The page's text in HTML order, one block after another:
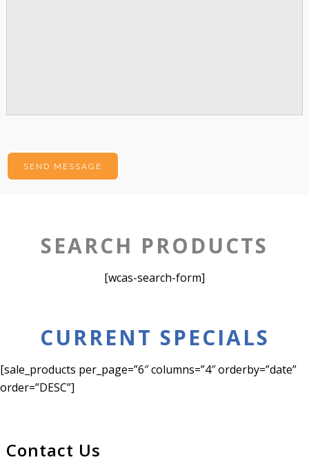
SEARCH PRODUCTS
[wcas-search-form]
CURRENT SPECIALS
[sale_products per_page=”6″ columns=”4″ orderby=”date”
order=”DESC”]
Contact Us